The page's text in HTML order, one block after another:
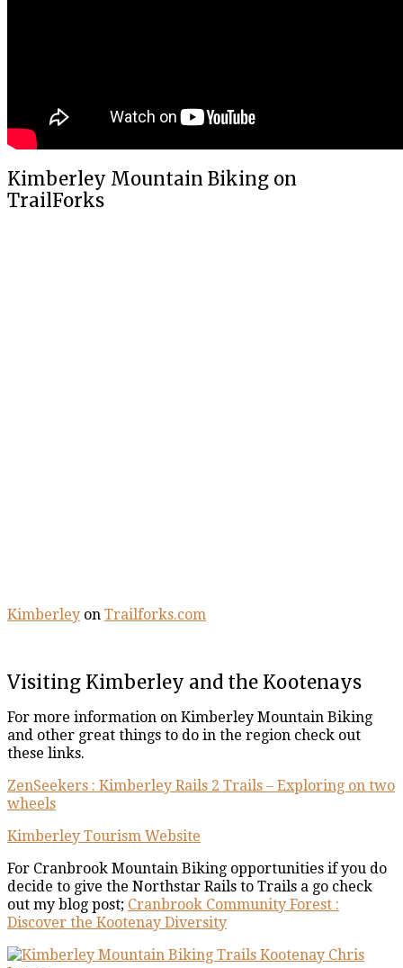
Kimberley Mountain Biking on
TrailForks
Kimberley on Trailforks.com
Visiting Kimberley and the Kootenays
For more information on Kimberley Mountain Biking
and other great things to do in the region check out
these links.
ZenSeekers : Kimberley Rails 2 Trails – Exploring on two
wheels
Kimberley Tourism Website
For Cranbrook Mountain Biking opportunities if you do
decide to give the Northstar Rails to Trails a go check
out my blog post; Cranbrook Community Forest :
Discover the Kootenay Diversity